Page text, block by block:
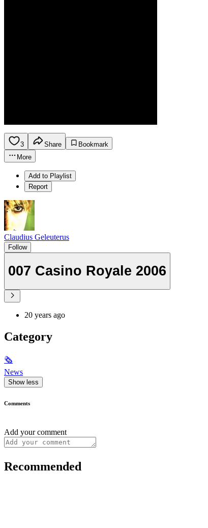
3 Share
Bookmark
More
Add to Playlist
Report
Claudius Geleuterus
Follow
007 Casino Royale 2006
20 years ago
Category
🗞
News
Show less
Comments
Add your comment
Recommended